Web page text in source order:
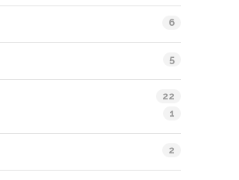
6
5
22
1
2